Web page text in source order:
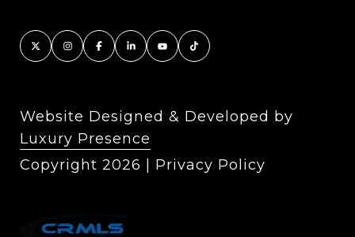
Website Designed & Developed by
Luxury Presence
Copyright 2026 Privacy Policy